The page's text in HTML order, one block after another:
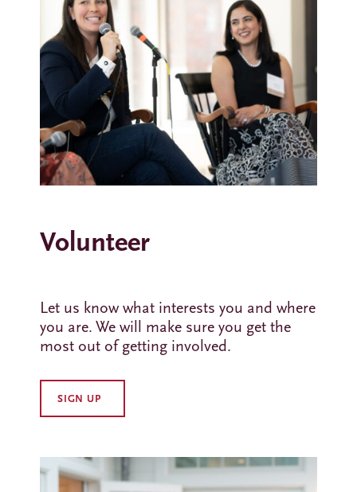
Volunteer
Let us know what interests you and where
you are. We will make sure you get the
most out of getting involved.
SIGN UP